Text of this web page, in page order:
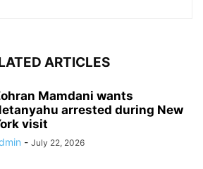
ARTICLES
Mamdani wants
arrested during New
visit
- July 22, 2026